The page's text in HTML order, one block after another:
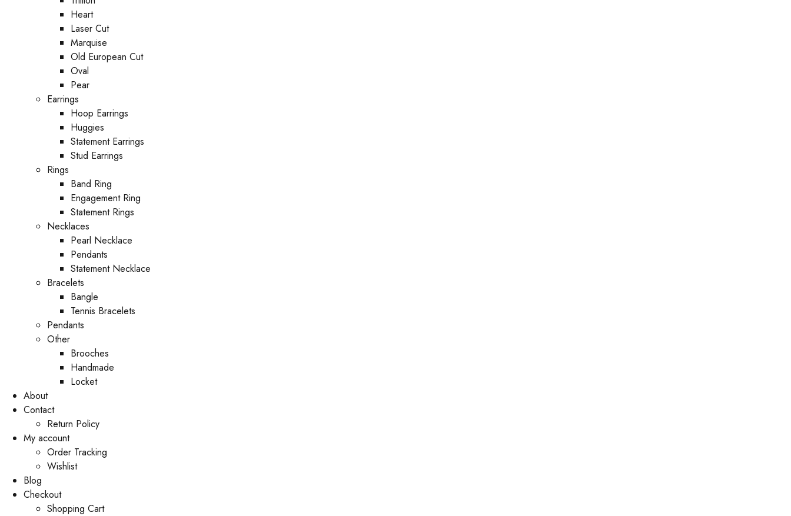
Heart
Laser Cut
Marquise
Old European Cut
Oval
Pear
Earrings
Hoop Earrings
Huggies
Statement Earrings
Stud Earrings
Rings
Band Ring
Engagement Ring
Statement Rings
Necklaces
Pearl Necklace
Pendants
Statement Necklace
Bracelets
Bangle
Tennis Bracelets
Pendants
Other
Brooches
Handmade
Locket
About
Contact
Return Policy
My account
Order Tracking
Wishlist
Blog
Checkout
Shopping Cart